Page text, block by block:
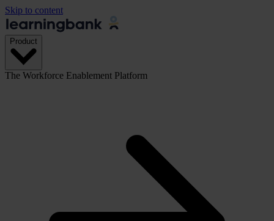
Skip to content
Product
The Workforce Enablement Platform